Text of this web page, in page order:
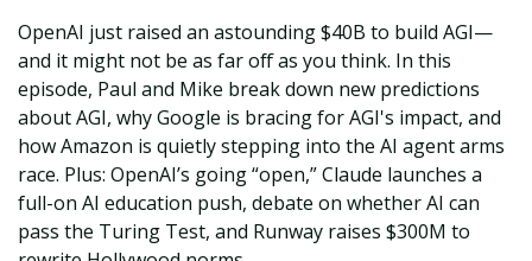
OpenAI just raised an astounding $40B to build AGI—
and it might not be as far off as you think. In this
episode, Paul and Mike break down new predictions
about AGI, why Google is bracing for AGI's impact, and
how Amazon is quietly stepping into the AI agent arms
race. Plus: OpenAI’s going “open,” Claude launches a
full-on AI education push, debate on whether AI can
pass the Turing Test, and Runway raises $300M to